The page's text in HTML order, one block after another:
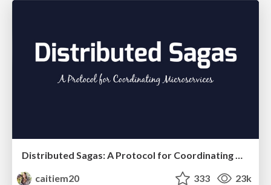
Distributed Sagas: A Protocol for Coordinating Microservices
caitiem20
333 23k